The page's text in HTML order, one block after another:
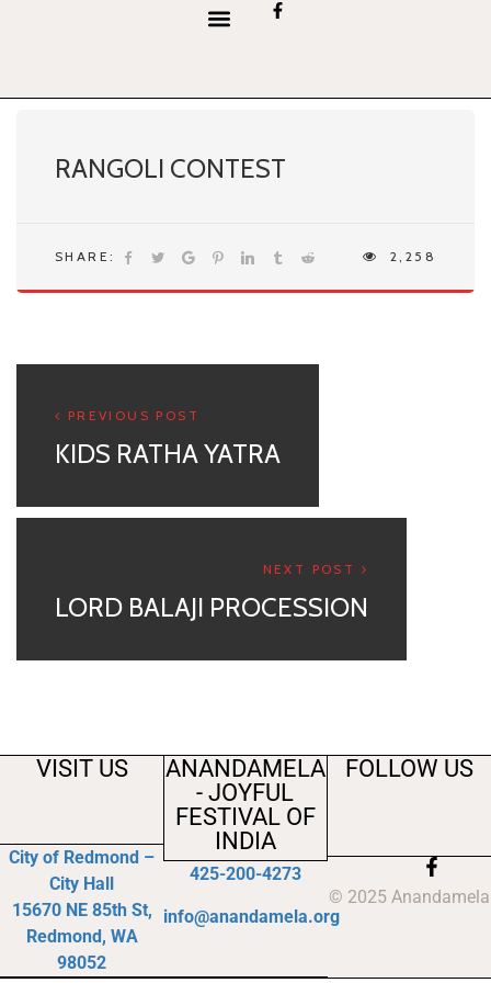
RANGOLI CONTEST
SHARE: 2,258
PREVIOUS POST
KIDS RATHA YATRA
NEXT POST
LORD BALAJI PROCESSION
VISIT US
City of Redmond –
City Hall
15670 NE 85th St,
Redmond, WA
98052
ANANDAMELA
- JOYFUL
FESTIVAL OF
INDIA
425-200-4273
info@anandamela.org
FOLLOW US
© 2025 Anandamela